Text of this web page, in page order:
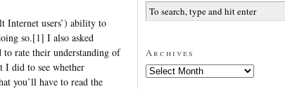
Internet users’) ability to
so.[1] I also asked
rate their understanding of
I did to see whether
you’ll have to read the
Archives
Archives